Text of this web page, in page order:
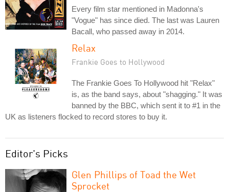
Every film star mentioned in Madonna's
"Vogue" has since died. The last was Lauren
Bacall, who passed away in 2014.
Relax
Frankie Goes to Hollywood
The Frankie Goes To Hollywood hit "Relax"
is, as the band says, about "shagging." It was
banned by the BBC, which sent it to #1 in the
UK as listeners flocked to record stores to buy it.
Editor's Picks
Glen Phillips of Toad the Wet
Sprocket